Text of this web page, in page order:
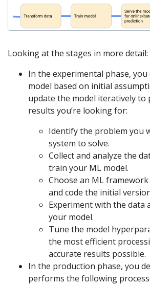
Looking at the stages in more detail:
In the experimental phase,
model based on initial
update the model iteratively to
results you’re looking for:
Identify the problem you
system to solve.
Collect and analyze the
train your ML model.
Choose an ML
and code the initial
Experiment with the data
your model.
Tune the model
the most efficient
accurate results possible.
In the production phase, you
performs the following